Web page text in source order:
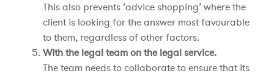
This also prevents ‘advice shopping’ where the
client is looking for the answer most favourable
to them, regardless of other factors.
With the legal team on the legal service.
The team needs to collaborate to ensure that its